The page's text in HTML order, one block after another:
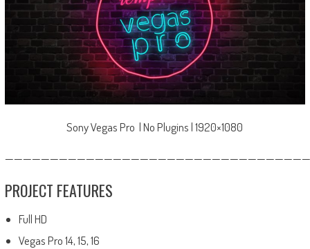
Sony Vegas Pro | No Plugins | 1920×1080
PROJECT FEATURES
Full HD
Vegas Pro 14, 15, 16